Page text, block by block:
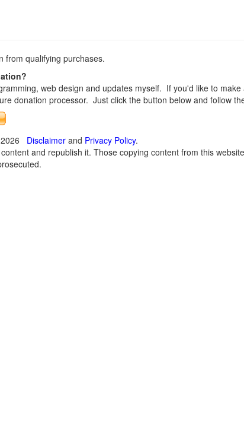
from qualifying purchases.
web design and updates myself. If you'd like to
donation processor. Just click the button below and follow
Disclaimerand Privacy Policy.
and republish it. Those copying content from this